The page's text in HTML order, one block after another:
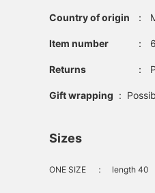
Country of origin ：
Item number ：
Returns ：
Gift wrapping :
Sizes
ONE SIZE ： length 40